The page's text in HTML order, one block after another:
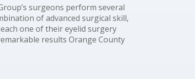
surgeons perform several
of advanced surgical skill,
one of their eyelid surgery
results Orange County